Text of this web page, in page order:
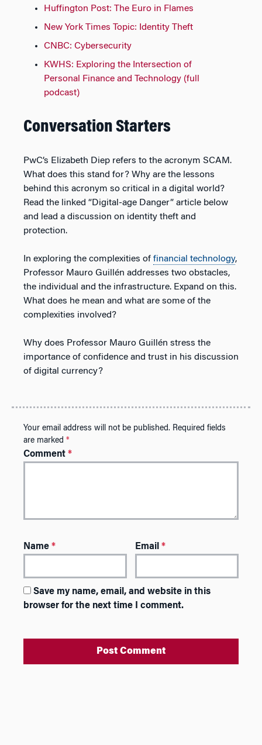
Huffington Post: The Euro in Flames
New York Times Topic: Identity Theft
CNBC: Cybersecurity
KWHS: Exploring the Intersection of
Personal Finance and Technology (full
podcast)
Conversation Starters
PwC’s Elizabeth Diep refers to the acronym SCAM.
What does this stand for? Why are the lessons
behind this acronym so critical in a digital world?
Read the linked “Digital-age Danger” article below
and lead a discussion on identity theft and
protection.
In exploring the complexities of financial technology,
Professor Mauro Guillén addresses two obstacles,
the individual and the infrastructure. Expand on this.
What does he mean and what are some of the
complexities involved?
Why does Professor Mauro Guillén stress the
importance of confidence and trust in his discussion
of digital currency?
Your email address will not be published. Required fields
are marked *
Comment *
Name * Email*
Save my name, email, and website in this
browser for the next time I comment.